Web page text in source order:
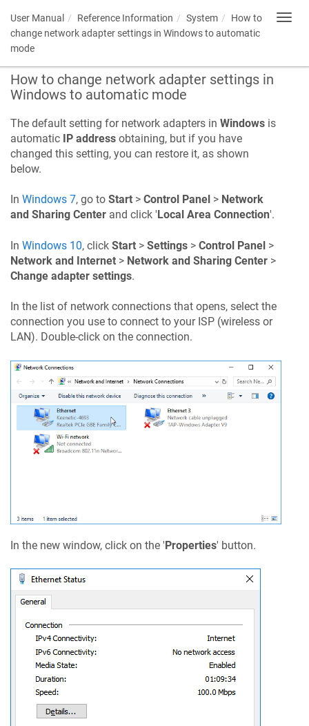
User Manual Reference Information System
How to
change network adapter settings in Windows to automatic
mode
How to change network adapter settings in
Windows to automatic mode
The default setting for network adapters in Windows is
automatic IP address obtaining, but if you have
changed this setting, you can restore it, as shown
below.
In Windows 7, go to Start > Control Panel > Network
and Sharing Center and click ' Local Area Connection'.
In Windows 10, click Start > Settings > Control Panel >
Network and Internet > Network and Sharing Center >
Change adapter settings.
In the list of network connections that opens, select the
connection you use to connect to your ISP (wireless or
LAN). Double-click on the connection.
In the new window, click on the 'Properties' button.